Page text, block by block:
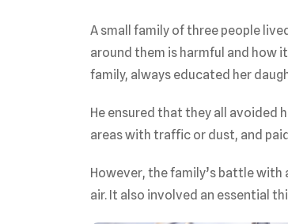
A small family of three people
around them is harmful and how
family, always educated her
He ensured that they all avoided
areas with traffic or dust, and
However, the family’s battle
air. It also involved an essential